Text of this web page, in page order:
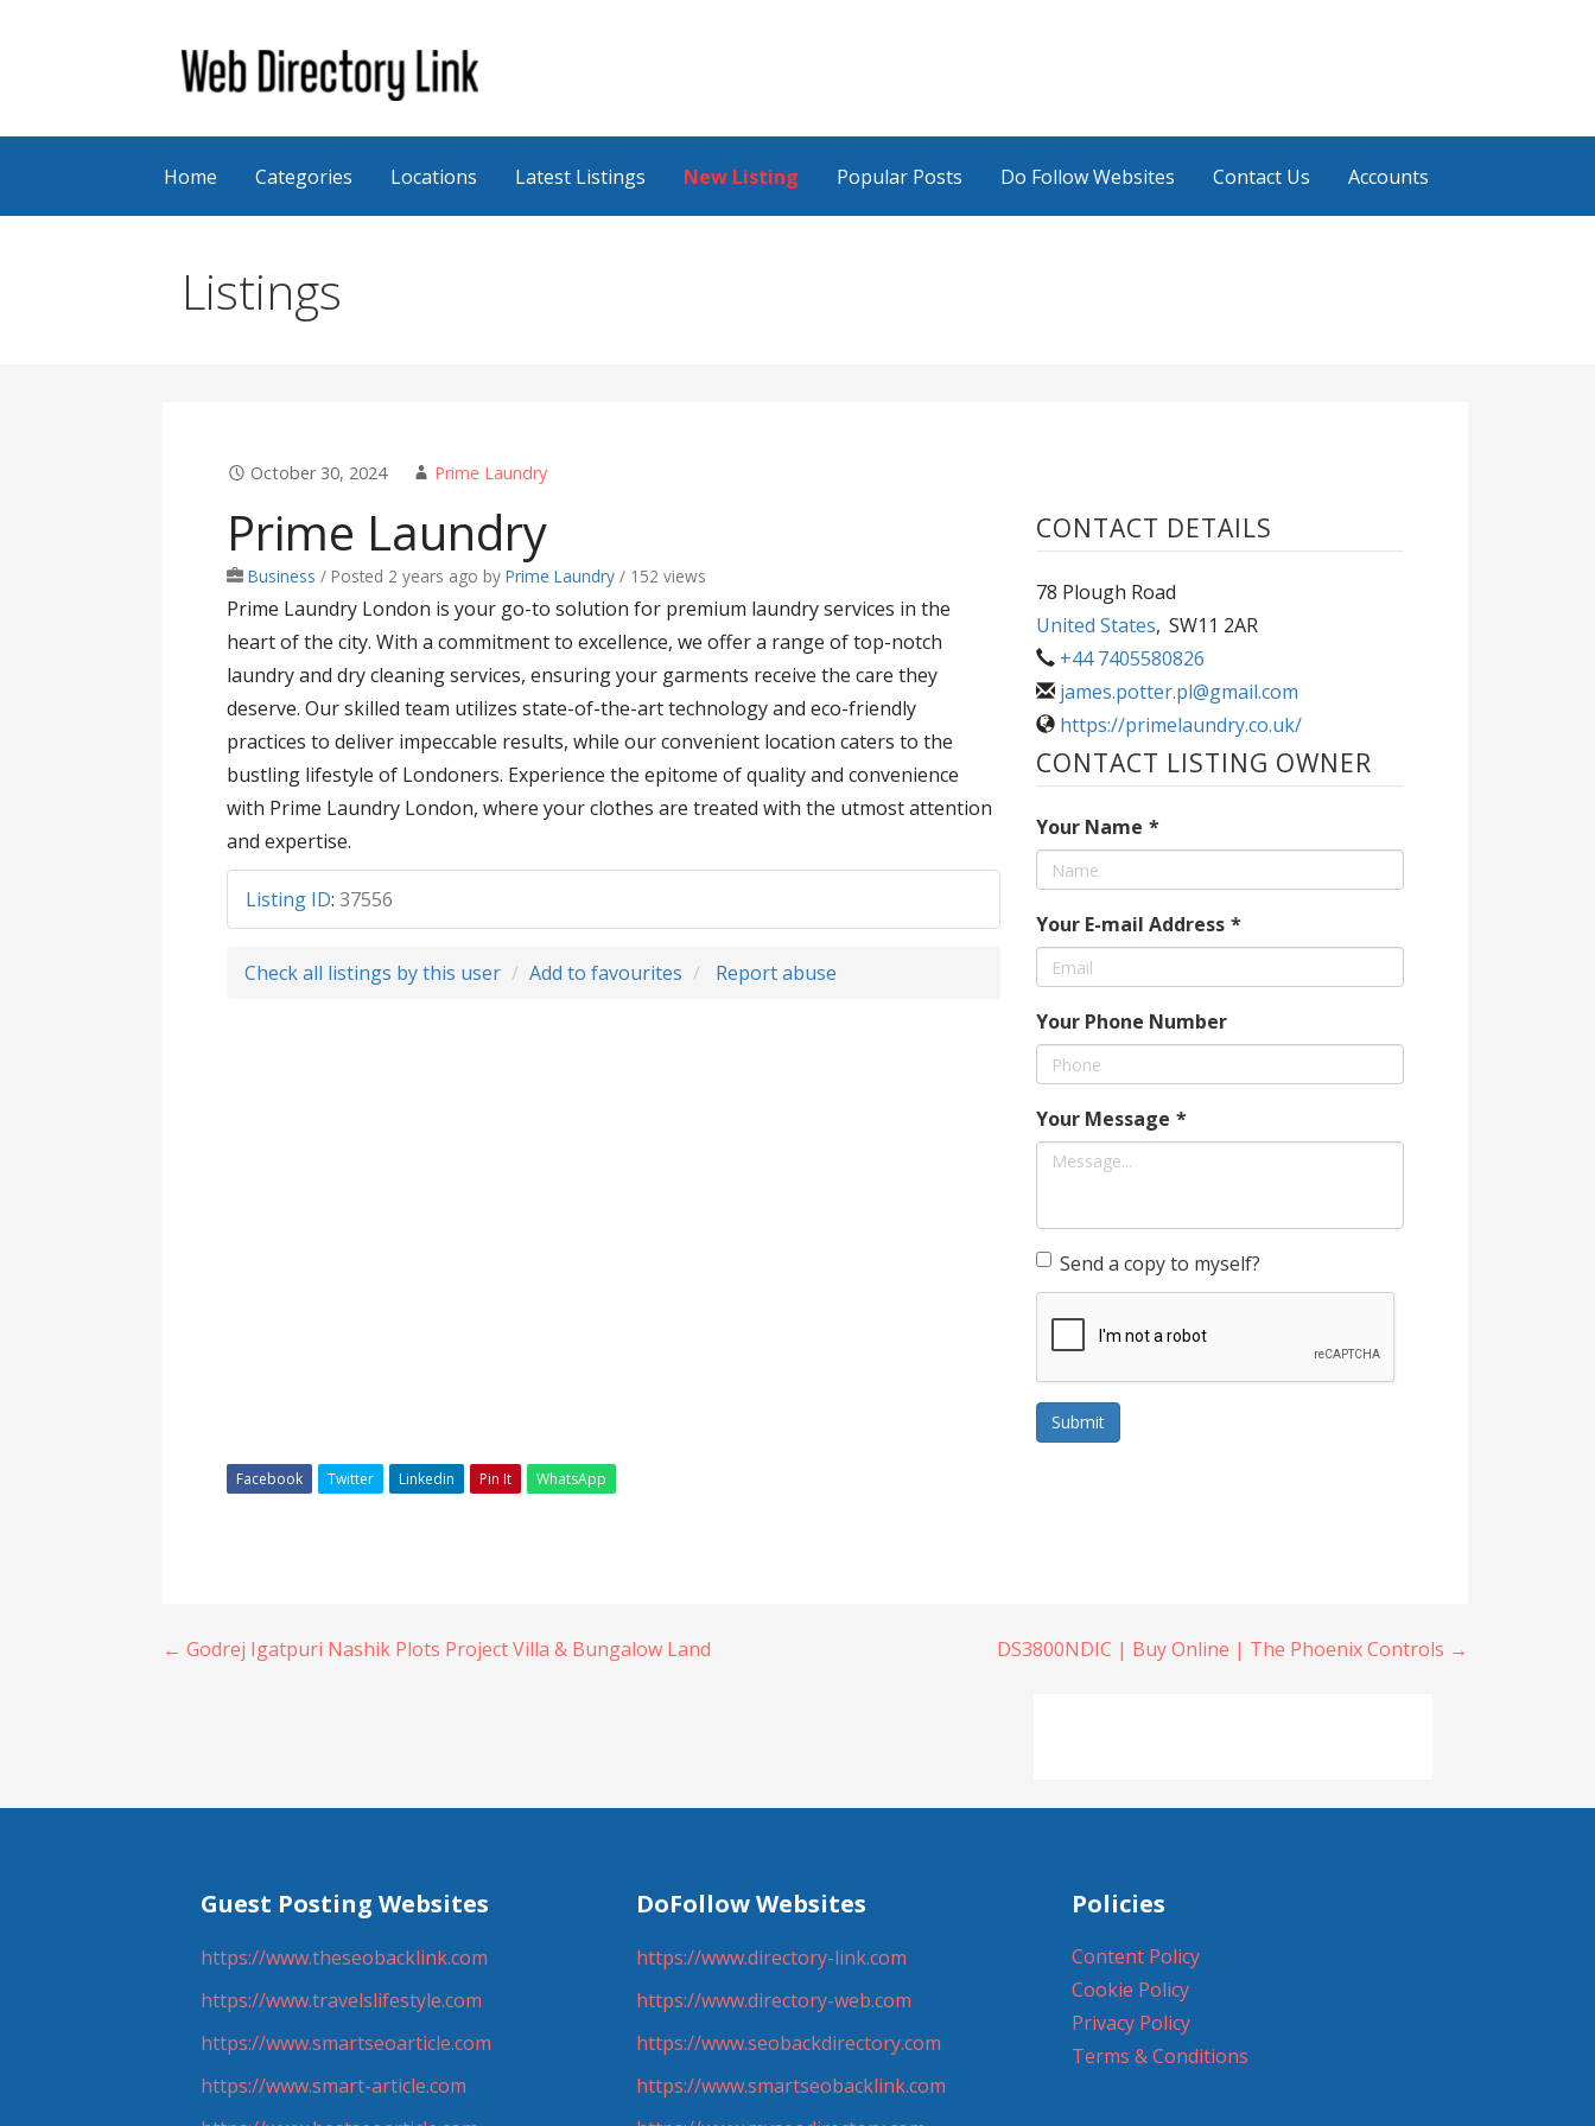
Web Directory Link
Home Categories Locations Latest Listings New Listing Popular Posts Do Follow Websites Contact Us Accounts
Listings
October 30, 2024 Prime Laundry
Prime Laundry
Business / Posted 2 years ago byPrime Laundry / 152 views
Prime Laundry London is your go-to solution for premium laundry services in the
heart of the city. With a commitment to excellence, we offer a range of top-notch
laundry and dry cleaning services, ensuring your garments receive the care they
deserve. Our skilled team utilizes state-of-the-art technology and eco-friendly
practices to deliver impeccable results, while our convenient location caters to the
bustling lifestyle of Londoners. Experience the epitome of quality and convenience
with Prime Laundry London, where your clothes are treated with the utmost attention
and expertise.
Listing ID:37556
Check all listings by this user Add to favourites Report abuse
CONTACT DETAILS
78 Plough Road
United States, SW11 2AR
+44 7405580826
james.potter.pl@gmail.com
https://primelaundry.co.uk/
CONTACT LISTING OWNER
Your Name *
Your E-mail Address *
Your Phone Number
Your Message *
Send a copy to myself?
Submit
Facebook Twitter Linkedin Pin It WhatsApp
Post
← Godrej Igatpuri Nashik Plots Project Villa & Bungalow Land DS3800NDIC | Buy Online | The Phoenix Controls →
Guest Posting Websites
https://www.theseobacklink.com
https://www.travelslifestyle.com
https://www.smartseoarticle.com
https://www.smart-article.com
DoFollow Websites
https://www.directory-link.com
https://www.directory-web.com
https://www.seobackdirectory.com
https://www.smartseobacklink.com
Policies
Content Policy
Cookie Policy
Privacy Policy
Terms & Conditions